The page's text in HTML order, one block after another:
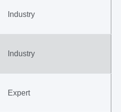
Industry
Industry
Expert